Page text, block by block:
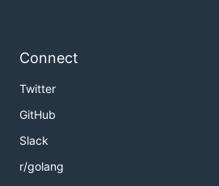
Connect
Twitter
GitHub
Slack
r/golang